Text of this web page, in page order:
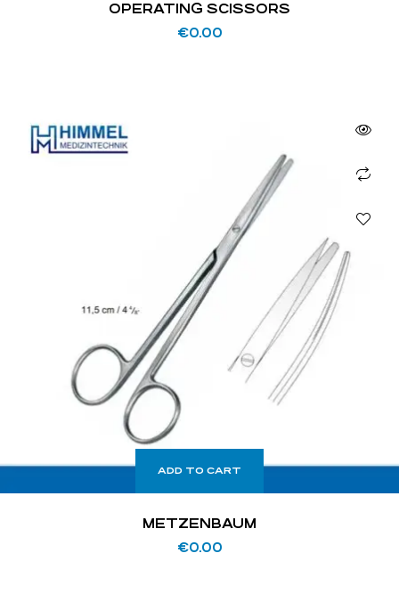
OPERATING SCISSORS
€0.00
ADD TO CART
METZENBAUM
€0.00